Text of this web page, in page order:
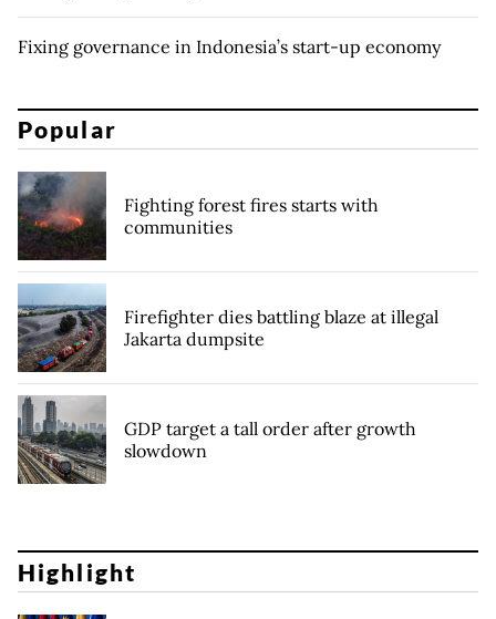
Fixing governance in Indonesia’s start-up economy
Popular
Fighting forest fires starts with
communities
Firefighter dies battling blaze at illegal
Jakarta dumpsite
GDP target a tall order after growth
slowdown
Highlight